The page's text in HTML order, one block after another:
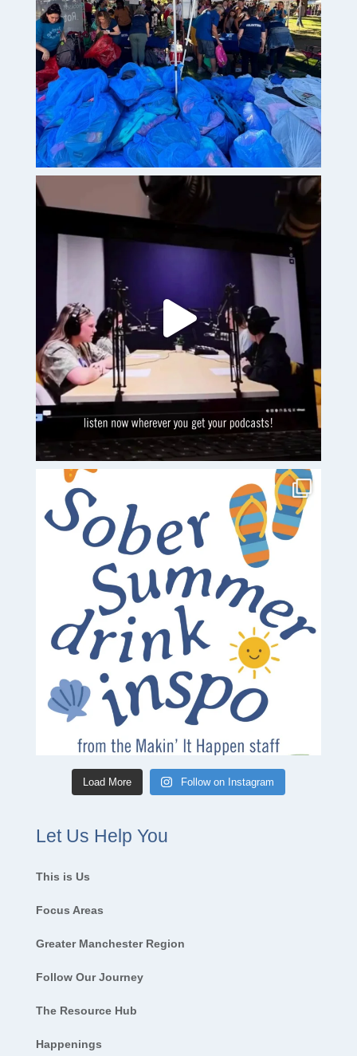
Load More Follow on Instagram
Let Us Help You
This is Us
Focus Areas
Greater Manchester Region
Follow Our Journey
The Resource Hub
Happenings